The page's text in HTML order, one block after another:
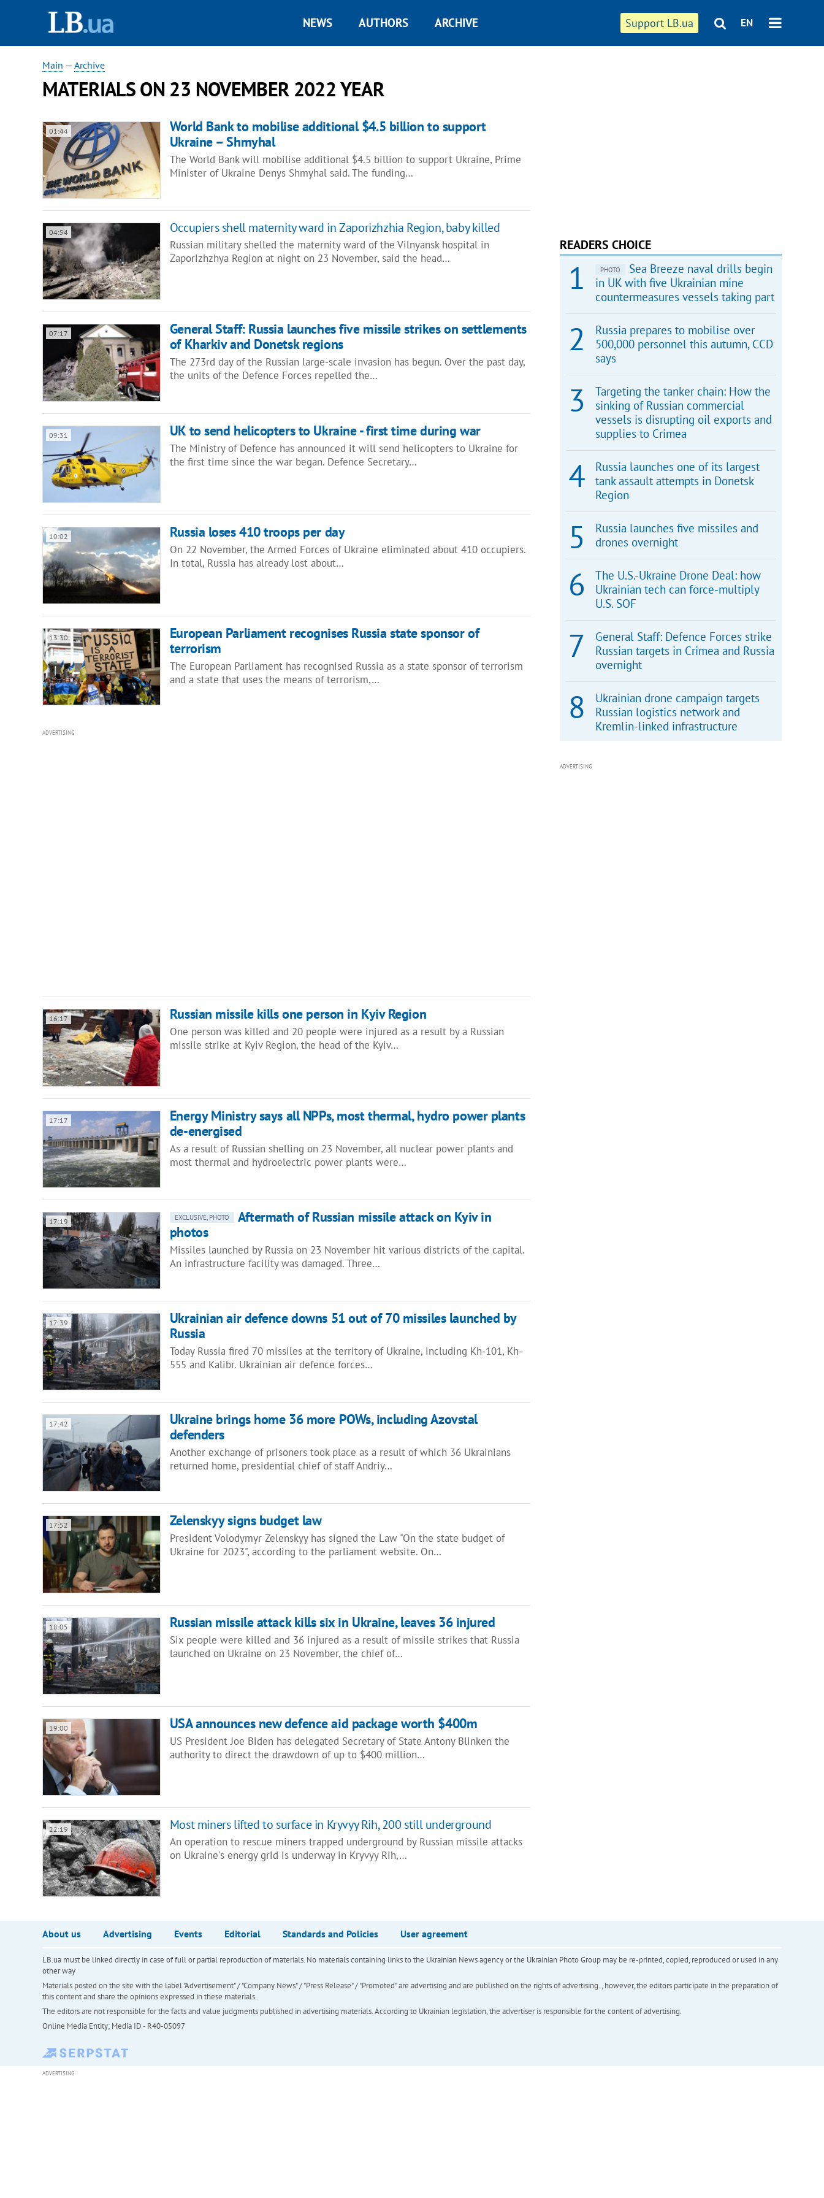
Support LB.ua EN
NEWS AUTHORS ARCHIVE
Main —Archive
MATERIALS ON 23 NOVEMBER 2022 YEAR
01:44
World Bank to mobilise additional $4.5 billion to support
Ukraine – Shmyhal
The World Bank will mobilise additional $4.5 billion to support Ukraine, Prime
Minister of Ukraine Denys Shmyhal said. The funding…
04:54 Occupiers shell maternity ward in Zaporizhzhia Region, baby killed
Russian military shelled the maternity ward of the Vilnyansk hospital in
Zaporizhzhya Region at night on 23 November, said the head…
07:17
General Staff: Russia launches five missile strikes on settlements
of Kharkiv and Donetsk regions
The 273rd day of the Russian large-scale invasion has begun. Over the past day,
the units of the Defence Forces repelled the…
09:31 UK to send helicopters to Ukraine - first time during war
The Ministry of Defence has announced it will send helicopters to Ukraine for
the first time since the war began. Defence Secretary…
10:02 Russia loses 410 troops per day
On 22 November, the Armed Forces of Ukraine eliminated about 410 occupiers.
In total, Russia has already lost about…
13:30
European Parliament recognises Russia state sponsor of
terrorism
The European Parliament has recognised Russia as a state sponsor of terrorism
and a state that uses the means of terrorism,…
ADVERTISING
16:17 Russian missile kills one person in Kyiv Region
One person was killed and 20 people were injured as a result by a Russian
missile strike at Kyiv Region, the head of the Kyiv…
17:17
Energy Ministry says all NPPs, most thermal, hydro power plants
de-energised
As a result of Russian shelling on 23 November, all nuclear power plants and
most thermal and hydroelectric power plants were…
17:19 EXCLUSIVE, PHOTO
Aftermath of Russian missile attack on Kyiv in
photos
Missiles launched by Russia on 23 November hit various districts of the capital.
An infrastructure facility was damaged. Three…
17:39
Ukrainian air defence downs 51 out of 70 missiles launched by
Russia
Today Russia fired 70 missiles at the territory of Ukraine, including Kh-101, Kh-
555 and Kalibr. Ukrainian air defence forces…
17:42
Ukraine brings home 36 more POWs, including Azovstal
defenders
Another exchange of prisoners took place as a result of which 36 Ukrainians
returned home, presidential chief of staff Andriy…
17:52 Zelenskyy signs budget law
President Volodymyr Zelenskyy has signed the Law "On the state budget of
Ukraine for 2023", according to the parliament website. On…
18:05 Russian missile attack kills six in Ukraine, leaves 36 injured
Six people were killed and 36 injured as a result of missile strikes that Russia
launched on Ukraine on 23 November, the chief of…
19:00 USA announces new defence aid package worth $400m
US President Joe Biden has delegated Secretary of State Antony Blinken the
authority to direct the drawdown of up to $400 million…
22:19 Most miners lifted to surface in Kryvyy Rih, 200 still underground
An operation to rescue miners trapped underground by Russian missile attacks
on Ukraine's energy grid is underway in Kryvyy Rih,…
READERS CHOICE
PHOTO
Sea Breeze naval drills begin
in UK with five Ukrainian mine
countermeasures vessels taking part
Russia prepares to mobilise over
500,000 personnel this autumn, CCD
says
Targeting the tanker chain: How the
sinking of Russian commercial
vessels is disrupting oil exports and
supplies to Crimea
Russia launches one of its largest
tank assault attempts in Donetsk
Region
Russia launches five missiles and
drones overnight
The U.S.-Ukraine Drone Deal: how
Ukrainian tech can force-multiply
U.S. SOF
General Staff: Defence Forces strike
Russian targets in Crimea and Russia
overnight
Ukrainian drone campaign targets
Russian logistics network and
Kremlin-linked infrastructure
ADVERTISING
About us Advertising Events Editorial Standards and Policies User agreement
LB.ua must be linked directly in case of full or partial reproduction of materials. No materials containing links to the Ukrainian News agency or the Ukrainian Photo Group may be re-printed, copied, reproduced or used in any
other way
Materials posted on the site with the label "Advertisement" / "Company News" / "Press Release" / "Promoted" are advertising and are published on the rights of advertising. , however, the editors participate in the preparation of
this content and share the opinions expressed in these materials.
The editors are not responsible for the facts and value judgments published in advertising materials. According to Ukrainian legislation, the advertiser is responsible for the content of advertising.
Online Media Entity; Media ID - R40-05097
ADVERTISING